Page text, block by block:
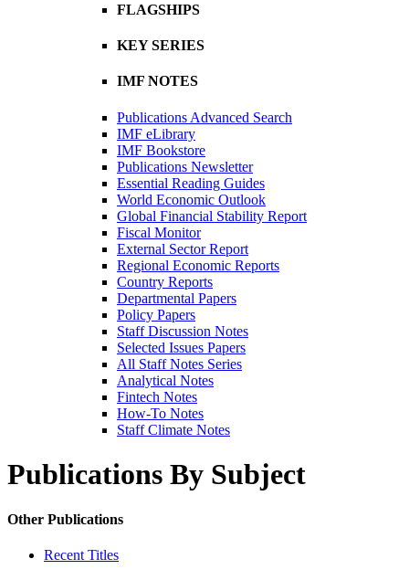
FLAGSHIPS
KEY SERIES
IMF NOTES
Publications Advanced Search
IMF eLibrary
IMF Bookstore
Publications Newsletter
Essential Reading Guides
World Economic Outlook
Global Financial Stability Report
Fiscal Monitor
External Sector Report
Regional Economic Reports
Country Reports
Departmental Papers
Policy Papers
Staff Discussion Notes
Selected Issues Papers
All Staff Notes Series
Analytical Notes
Fintech Notes
How-To Notes
Staff Climate Notes
Publications By Subject
Other Publications
Recent Titles